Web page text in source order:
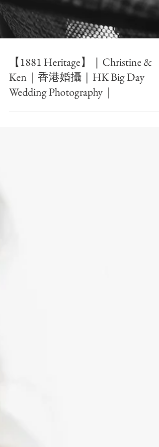
【1881 Heritage】｜Christine &
Ken｜香港婚攝｜HK Big Day
Wedding Photography｜